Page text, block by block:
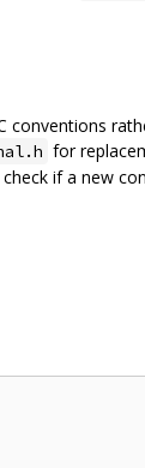
conventions
for
if a new